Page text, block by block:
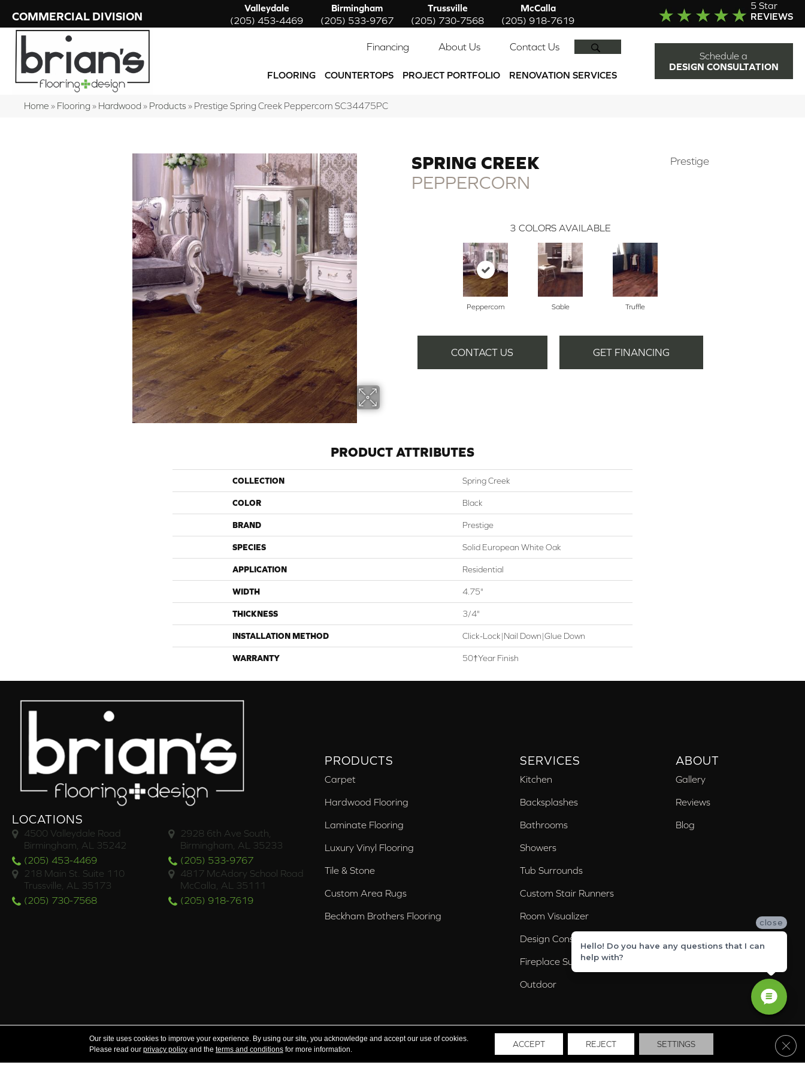
COMMERCIAL DIVISION
Valleydale
(205) 453-4469
Birmingham
(205) 533-9767
Trussville
(205) 730-7568
McCalla
(205) 918-7619
5 Star
REVIEWS
Financing About Us Contact Us
FLOORING COUNTERTOPS PROJECT PORTFOLIO RENOVATION SERVICES
Schedule a
DESIGN CONSULTATION
Home » Flooring » Hardwood » Products » Prestige Spring Creek Peppercorn SC34475PC
SPRING CREEK
PEPPERCORN
Prestige
3 COLORS AVAILABLE
Peppercorn Sable Truffle
CONTACT US GET FINANCING
PRODUCT ATTRIBUTES
COLLECTION Spring Creek
COLOR Black
BRAND Prestige
SPECIES Solid European White Oak
APPLICATION Residential
WIDTH 4.75"
THICKNESS 3/4"
INSTALLATION METHOD Click-Lock|Nail Down|Glue Down
WARRANTY 50†Year Finish
LOCATIONS
4500 Valleydale Road
Birmingham, AL 35242
(205) 453-4469
2928 6th Ave South,
Birmingham, AL 35233
(205) 533-9767
218 Main St. Suite 110
Trussville, AL 35173
(205) 730-7568
4817 McAdory School Road
McCalla, AL 35111
(205) 918-7619
PRODUCTS
Carpet
Hardwood Flooring
Laminate Flooring
Luxury Vinyl Flooring
Tile & Stone
Custom Area Rugs
Beckham Brothers Flooring
SERVICES
Kitchen
Backsplashes
Bathrooms
Showers
Tub Surrounds
Custom Stair Runners
Room Visualizer
Design Consultation
Fireplace Surrounds
Outdoor
ABOUT
Gallery
Reviews
Blog
Serving the areas of McCalla, Valleydale, Birmingham and Trussville, AL
Our site uses cookies to improve your experience. By using our site, you acknowledge and accept our use of cookies.
Please read our privacy policyand the terms and conditionsfor more information.
ACCEPT REJECT SETTINGS
close
Hello! Do you have any questions that I can
help with?